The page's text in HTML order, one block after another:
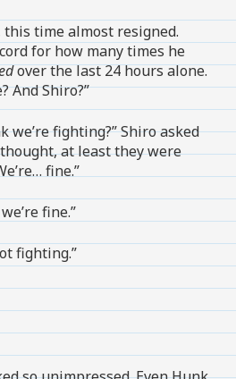
this time almost resigned.
for how many times he
over the last 24 hours alone.
And Shiro?”
we’re fighting?” Shiro asked
at least they were
fine.”
fine.”
fighting.”